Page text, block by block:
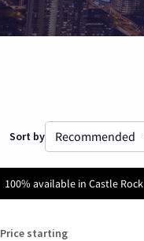
Sort by
100% available in Castle Rock
Price starting